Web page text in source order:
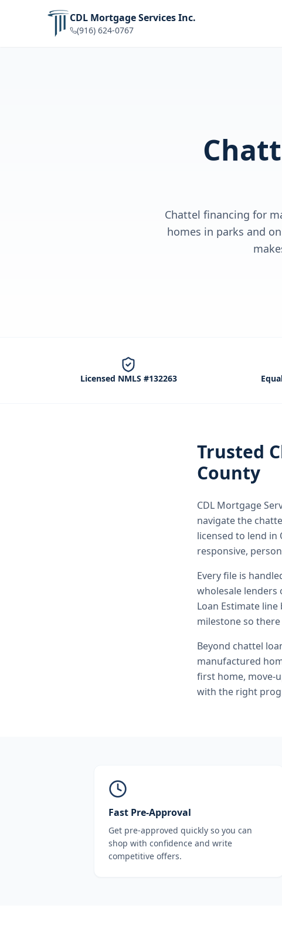
CDL Mortgage Services Inc.
(916) 624-0767
Chattel financing for
homes in parks and
Licensed NMLS #132263
Trusted
County
CDL Mortgage
navigate the
licensed to lend
responsive,
Every file is
wholesale
Loan Estimate
milestone so
Beyond chattel
manufactured
first home, move-
with the right
Fast Pre-Approval
Get pre-approved quickly so you can
shop with confidence and write
competitive offers.